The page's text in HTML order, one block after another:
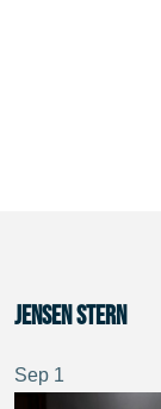
Jensen Stern
Sep 1